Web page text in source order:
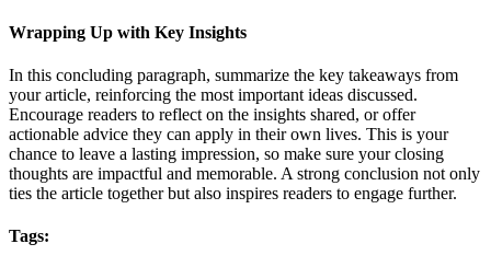
Wrapping Up with Key Insights
In this concluding paragraph, summarize the key takeaways from
your article, reinforcing the most important ideas discussed.
Encourage readers to reflect on the insights shared, or offer
actionable advice they can apply in their own lives. This is your
chance to leave a lasting impression, so make sure your closing
thoughts are impactful and memorable. A strong conclusion not only
ties the article together but also inspires readers to engage further.
Tags: